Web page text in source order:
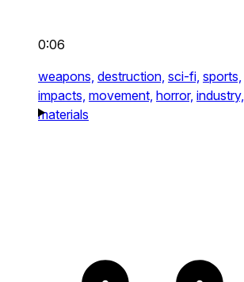
0:06
weapons, destruction, sci-fi, sports,
impacts, movement, horror, industry,
materials